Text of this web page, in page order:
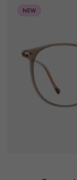
NEW